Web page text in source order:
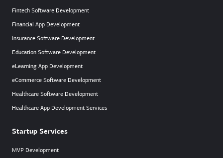
Fintech Software Development
Financial App Development
Insurance Software Development
Education Software Development
eLearning App Development
eCommerce Software Development
Healthcare Software Development
Healthcare App Development Services
Startup Services
MVP Development